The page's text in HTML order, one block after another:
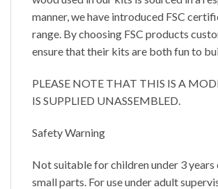
manner, we have introduced FSC
range. By choosing FSC products
ensure that their kits are both fun to
PLEASE NOTE THAT THIS IS A
IS SUPPLIED UNASSEMBLED.
Safety Warning
Not suitable for children under 3 years
small parts. For use under adult